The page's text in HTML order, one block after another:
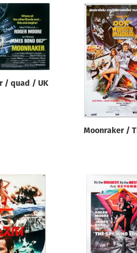
/ quad / UK
Moonraker /